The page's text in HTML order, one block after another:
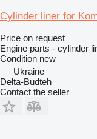
Cylinder liner for
Price on request
Engine parts - cylinder
Condition new
Ukraine
Delta-Budteh
Contact the seller